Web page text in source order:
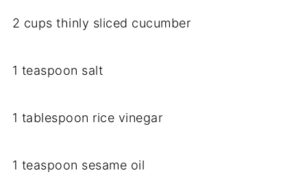
2 cups thinly sliced cucumber
1 teaspoon salt
1 tablespoon rice vinegar
1 teaspoon sesame oil